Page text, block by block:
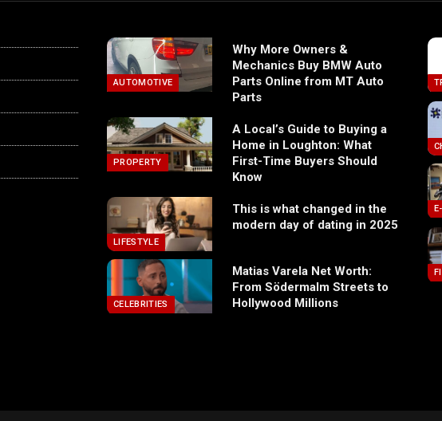
AUTOMOTIVE
Why More Owners &
Mechanics Buy BMW Auto
Parts Online from MT Auto
Parts
PROPERTY
A Local’s Guide to Buying a
Home in Loughton: What
First-Time Buyers Should
Know
LIFESTYLE
This is what changed in the
modern day of dating in 2025
CELEBRITIES
Matias Varela Net Worth:
From Södermalm Streets to
Hollywood Millions